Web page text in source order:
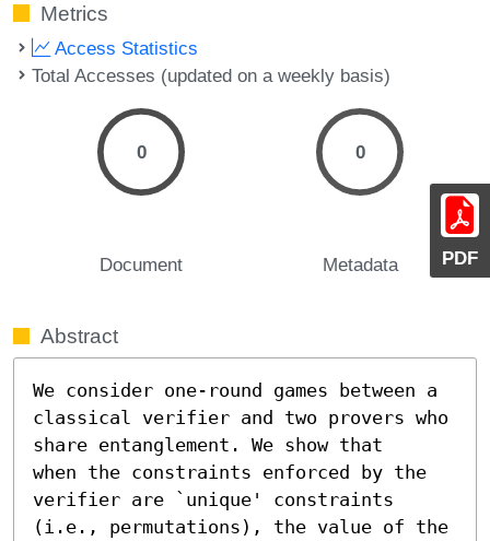
PDF
Metrics
Access Statistics
Total Accesses (updated on a weekly basis)
0
Document
0
Metadata
Abstract
We consider one-round games between a
classical verifier and two provers who
share entanglement. We show that
when the constraints enforced by the
verifier are `unique' constraints
(i.e., permutations), the value of the